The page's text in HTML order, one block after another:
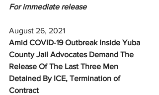
For immediate release
August 26, 2021
Amid COVID-19 Outbreak Inside Yuba
County Jail Advocates Demand The
Release Of The Last Three Men
Detained By ICE, Termination of
Contract